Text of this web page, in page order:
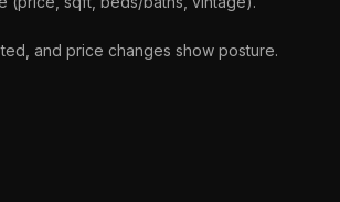
and price changes show posture.